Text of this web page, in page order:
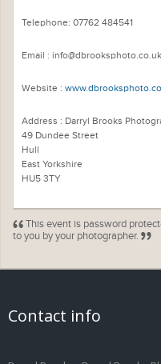
Telephone: 07762 484541
Email : info@dbrooksphoto.co.uk
Website :
Address : Darryl Brooks
49 Dundee Street
Hull
East Yorkshire
HU5 3TY
This event is password
to you by your photographer.
Contact info